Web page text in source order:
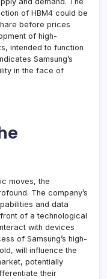
of HBM4 could be
before prices
of high-
intended to function
Samsung’s
in the face of
moves, the
The company’s
and data
of a technological
with devices
of Samsung’s high-
will influence the
potentially
their